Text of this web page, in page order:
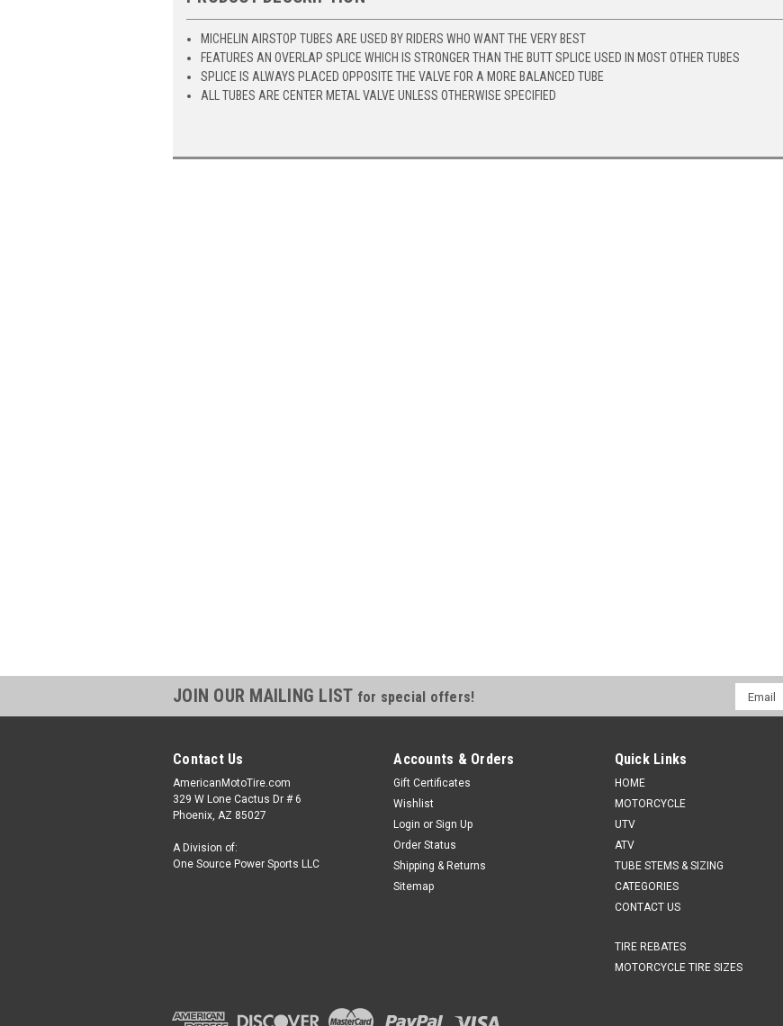
MICHELIN AIRSTOP TUBES ARE USED BY RIDERS WHO WANT THE VERY BEST
FEATURES AN OVERLAP SPLICE WHICH IS STRONGER THAN THE BUTT SPLICE USED IN MOST OTHER TUBES
SPLICE IS ALWAYS PLACED OPPOSITE THE VALVE FOR A MORE BALANCED TUBE
ALL TUBES ARE CENTER METAL VALVE UNLESS OTHERWISE SPECIFIED
JOIN OUR MAILING LIST for special offers!
Email
Address
Contact Us
AmericanMotoTire.com
329 W Lone Cactus Dr # 6
Phoenix, AZ 85027
A Division of:
One Source Power Sports LLC
Accounts & Orders
Gift Certificates
Wishlist
Login or Sign Up
Order Status
Shipping & Returns
Sitemap
Quick Links
HOME
MOTORCYCLE
UTV
ATV
TUBE STEMS & SIZING
CATEGORIES
CONTACT US
TIRE REBATES
MOTORCYCLE TIRE SIZES